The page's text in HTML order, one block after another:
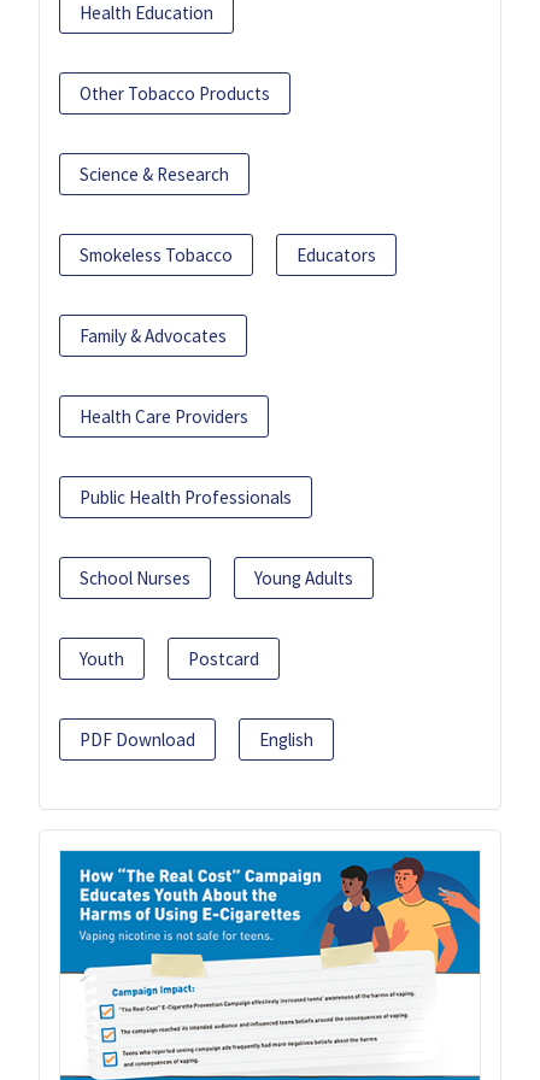
Health Education
Other Tobacco Products
Science & Research
Smokeless Tobacco Educators
Family & Advocates
Health Care Providers
Public Health Professionals
School Nurses Young Adults
Youth Postcard
PDF Download English